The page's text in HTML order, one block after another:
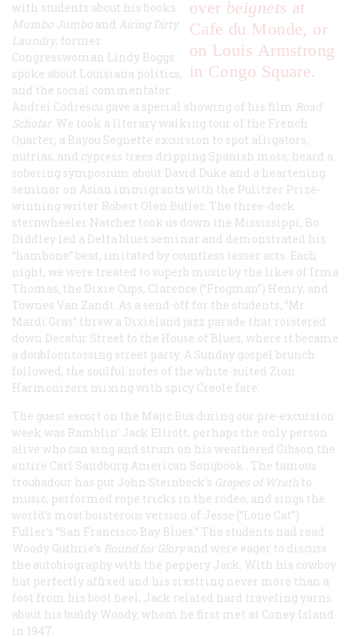
over beignets at
Cafe du Monde, or
on Louis Armstrong
in Congo Square.
with students about his books
Mumbo Jumbo and Airing Dirty
Laundry, former
Congresswoman Lindy Boggs
spoke about Louisiana politics,
and the social commentator
Andrei Codrescu gave a special showing of his film Road
Scholar . We took a literary walking tour of the French
Quarter; a Bayou Segnette excursion to spot alligators,
nutrias, and cypress trees dripping Spanish moss; heard a
sobering symposium about David Duke and a heartening
seminar on Asian immigrants with the Pulitzer Prize-
winning writer Robert Olen Butler. The three-deck
sternwheeler Natchez took us down the Mississippi; Bo
Diddley led a Delta blues seminar and demonstrated his
“hambone” beat, imitated by countless lesser acts. Each
night, we were treated to superb music by the likes of Irma
Thomas, the Dixie Cups, Clarence (“Frogman”) Henry, and
Townes Van Zandt. As a send-off for the students, “Mr.
Mardi Gras” threw a Dixieland jazz parade that roistered
down Decatur Street to the House of Blues, where it became
a doubloontossing street party. A Sunday gospel brunch
followed, the soulful notes of the white-suited Zion
Harmonizers mixing with spicy Creole fare.
The guest escort on the Majic Bus during our pre-excursion
week was Ramblin’ Jack Elliott, perhaps the only person
alive who can sing and strum on his weathered Gibson the
entire Carl Sandburg American Songbook
. The famous
troubadour has put John Steinbeck’s Grapes of Wrath to
music, performed rope tricks in the rodeo, and sings the
world’s most boisterous version of Jesse (“Lone Cat”)
Fuller’s “San Francisco Bay Blues.” The students had read
Woody Guthrie’s Bound for Gloryand were eager to discuss
the autobiography with the peppery Jack. With his cowboy
hat perfectly affixed and his sixstring never more than a
foot from his boot heel, Jack related hard traveling yarns
about his buddy Woody, whom he first met at Coney Island
in 1947.